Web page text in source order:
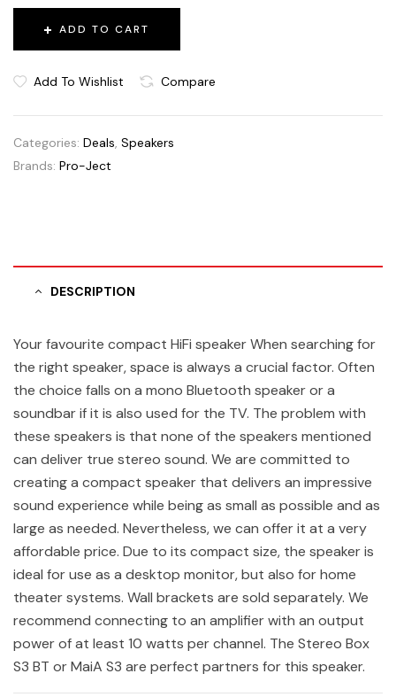
ADD TO CART
Add To Wishlist Compare
Categories: Deals, Speakers
Brands: Pro-Ject
DESCRIPTION
Your favourite compact HiFi speaker When searching for
the right speaker, space is always a crucial factor. Often
the choice falls on a mono Bluetooth speaker or a
soundbar if it is also used for the TV. The problem with
these speakers is that none of the speakers mentioned
can deliver true stereo sound. We are committed to
creating a compact speaker that delivers an impressive
sound experience while being as small as possible and as
large as needed. Nevertheless, we can offer it at a very
affordable price. Due to its compact size, the speaker is
ideal for use as a desktop monitor, but also for home
theater systems. Wall brackets are sold separately. We
recommend connecting to an amplifier with an output
power of at least 10 watts per channel. The Stereo Box
S3 BT or MaiA S3 are perfect partners for this speaker.